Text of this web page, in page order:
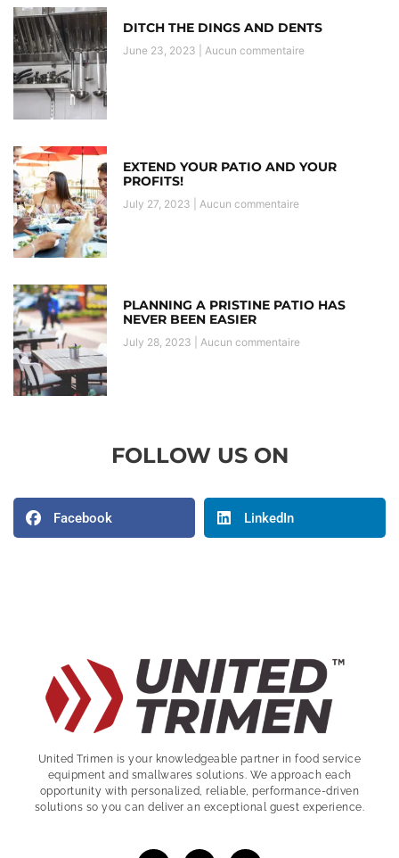
DITCH THE DINGS AND DENTS
June 23, 2023 Aucun commentaire
EXTEND YOUR PATIO AND YOUR
PROFITS!
July 27, 2023 Aucun commentaire
PLANNING A PRISTINE PATIO HAS
NEVER BEEN EASIER
July 28, 2023 Aucun commentaire
FOLLOW US ON
Facebook LinkedIn
United Trimen is your knowledgeable partner in food service
equipment and smallwares solutions. We approach each
opportunity with personalized, reliable, performance-driven
solutions so you can deliver an exceptional guest experience.